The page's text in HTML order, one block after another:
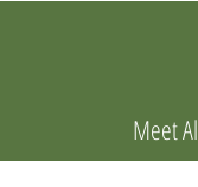
Meet